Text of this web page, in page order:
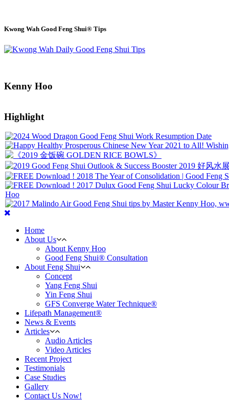
Kwong Wah Good Feng Shui® Tips
Kenny Hoo
Highlight
Home
About Us
About Kenny Hoo
Good Feng Shui® Consultation
About Feng Shui
Concept
Yang Feng Shui
Yin Feng Shui
GFS Converge Water Technique®
Lifepath Management®
News & Events
Articles
Audio Articles
Video Articles
Recent Project
Testimonials
Case Studies
Gallery
Contact Us Now!